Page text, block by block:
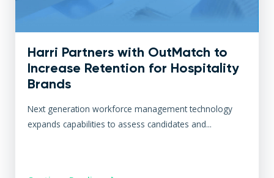
Harri Partners with OutMatch to
Increase Retention for Hospitality
Brands
Next generation workforce management technology
expands capabilities to assess candidates and...